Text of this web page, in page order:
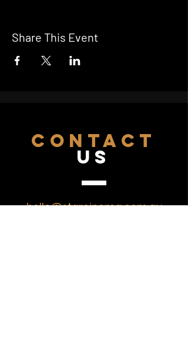
he been a stranger all along? She
not that easy. Hardin knows he made
a mistake, possibly the biggest one of
Share This Event
CONTACT
US
hello@starcinema.com.au